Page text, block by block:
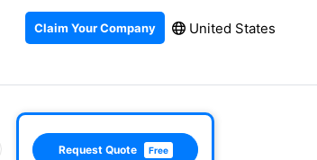
Claim Your Company United States
Request Quote Free